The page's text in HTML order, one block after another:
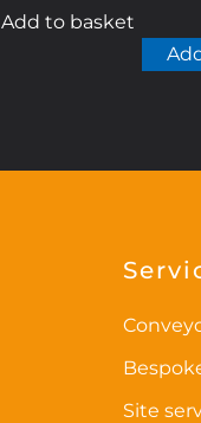
Add to basket
Site